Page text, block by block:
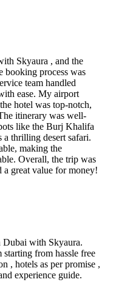
Skyaura , and the
booking process was
team handled
ease. My airport
hotel was top-notch,
itinerary was well-
like the Burj Khalifa
thrilling desert safari.
making the
Overall, the trip was
a great value for money!
Dubai with Skyaura.
starting from hassle free
, hotels as per promise ,
experience guide.